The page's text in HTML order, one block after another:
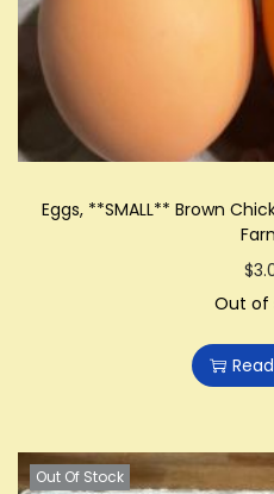
o
Eggs, **SMALL** Brown
$
Out of
Out Of Stock